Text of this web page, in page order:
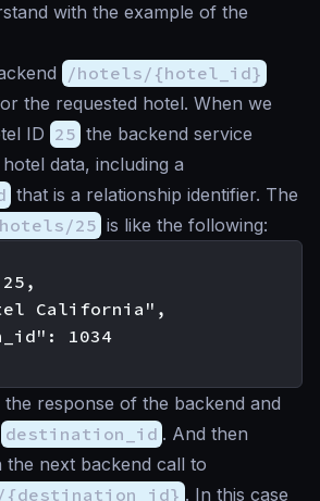
with the example of the
/hotels/{hotel_id}
the requested hotel. When we
ID 25 the backend service
data, including a
that is a relationship identifier. The
25 is like the following:
California",
1034
response of the backend and
destination_id . And then
the next backend call to
. In this case